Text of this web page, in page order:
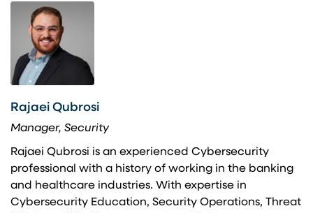
Rajaei Qubrosi
Manager, Security
Rajaei Qubrosi is an experienced Cybersecurity
professional with a history of working in the banking
and healthcare industries. With expertise in
Cybersecurity Education, Security Operations, Threat